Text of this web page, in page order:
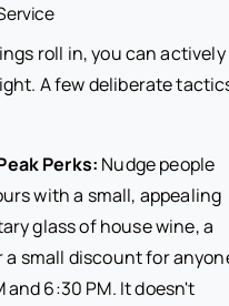
roll in, you can actively
A few deliberate
Perks: Nudge people
with a small, appealing
glass of house wine, a
a small discount for
6:30 PM. It doesn't